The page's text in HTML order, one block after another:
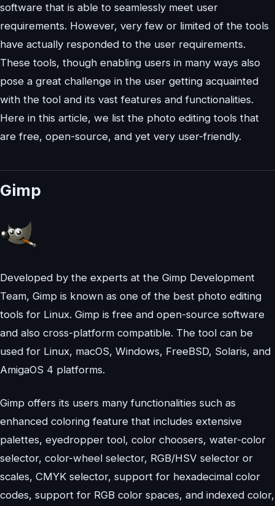
software that is able to seamlessly meet user
requirements. However, very few or limited of the tools
have actually responded to the user requirements.
These tools, though enabling users in many ways also
pose a great challenge in the user getting acquainted
with the tool and its vast features and functionalities.
Here in this article, we list the photo editing tools that
are free, open-source, and yet very user-friendly.
Gimp
Developed by the experts at the Gimp Development
Team, Gimp is known as one of the best photo editing
tools for Linux. Gimp is free and open-source software
and also cross-platform compatible. The tool can be
used for Linux, macOS, Windows, FreeBSD, Solaris, and
AmigaOS 4 platforms.
Gimp offers its users many functionalities such as
enhanced coloring feature that includes extensive
palettes, eyedropper tool, color choosers, water-color
selector, color-wheel selector, RGB/HSV selector or
scales, CMYK selector, support for hexadecimal color
codes, support for RGB color spaces, and indexed color,